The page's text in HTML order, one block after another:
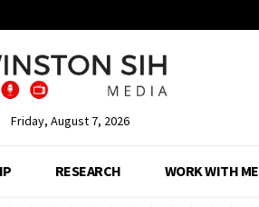
Friday, August 7, 2026
RESEARCH WORK WITH ME